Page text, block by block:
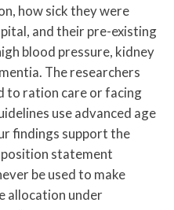
how sick they were
and their pre-existing
blood pressure, kidney
The researchers
to ration care or facing
use advanced age
findings support the
statement
be used to make
allocation under